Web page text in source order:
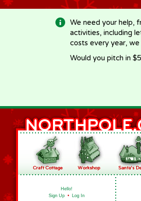
We need your help,
activities, including
costs every year,
Would you pitch in
Hello!
Sign Up • Log In